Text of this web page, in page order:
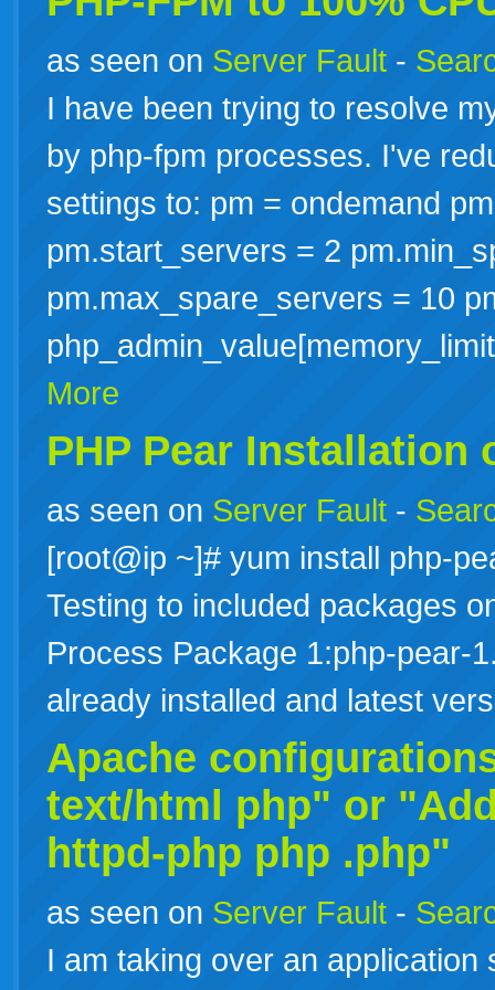
as seen on Server Fault -
I have been trying to resolve
by php-fpm processes. I've
settings to: pm = ondemand
pm.start_servers = 2
pm.max_spare_servers = 10
More
PHP Pear Installation
as seen on Server Fault -
[root@ip ~]# yum install php-
Testing to included packages
Process Package 1:php-pear-
already installed and latest
Apache
text/html php" or
httpd-php php .php"
as seen on Server Fault -
I am taking over an